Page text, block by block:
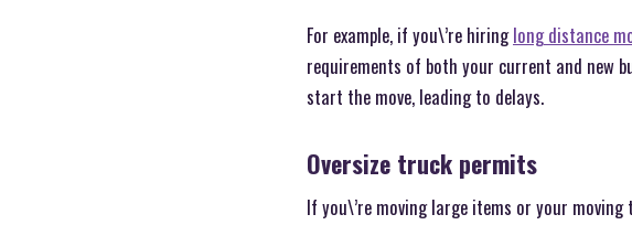
For example, if you\’re hiringlong distance
requirements of both your current and new
start the move, leading to delays.
Oversize truck permits
If you\’re moving large items or your